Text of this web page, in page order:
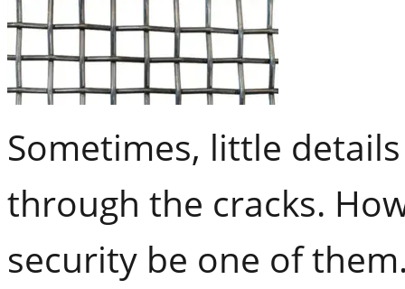
Sometimes, little
through the cracks.
security be one of